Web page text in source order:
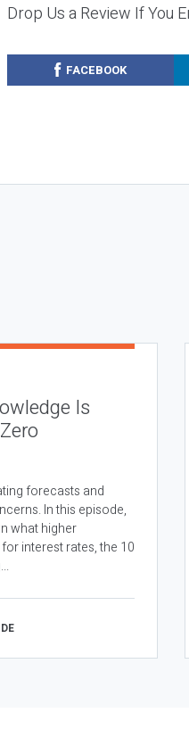
Drop Us a Review If You
FACEBOOK
Is
forecasts and
In this episode,
what higher
interest rates, the 10